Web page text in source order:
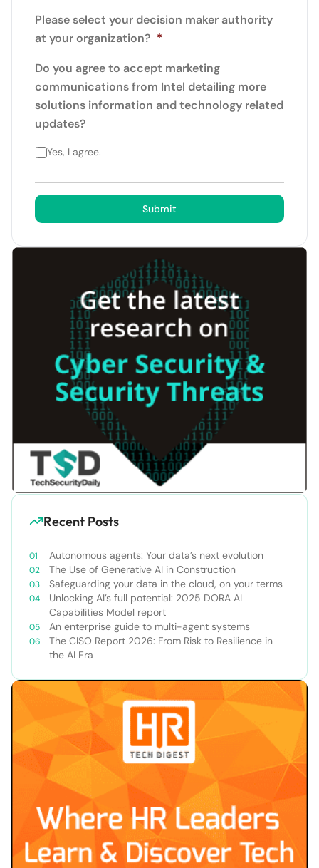
Please select your decision maker authority
at your organization? *
Do you agree to accept marketing
communications from Intel detailing more
solutions information and technology related
updates?
Yes, I agree.
Submit
Recent Posts
Autonomous agents: Your data’s next evolution
The Use of Generative AI in Construction
Safeguarding your data in the cloud, on your terms
Unlocking AI’s full potential: 2025 DORA AI
Capabilities Model report
An enterprise guide to multi-agent systems
The CISO Report 2026: From Risk to Resilience in
the AI Era